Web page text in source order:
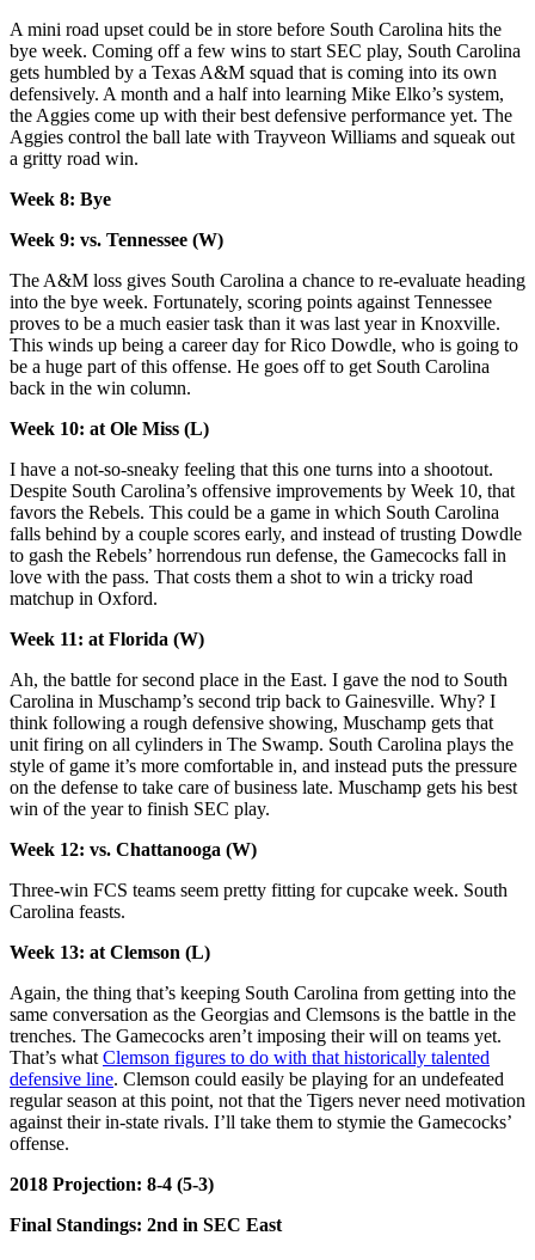
A mini road upset could be in store before South Carolina hits the
bye week. Coming off a few wins to start SEC play, South Carolina
gets humbled by a Texas A&M squad that is coming into its own
defensively. A month and a half into learning Mike Elko’s system,
the Aggies come up with their best defensive performance yet. The
Aggies control the ball late with Trayveon Williams and squeak out
a gritty road win.
Week 8: Bye
Week 9: vs. Tennessee (W)
The A&M loss gives South Carolina a chance to re-evaluate heading
into the bye week. Fortunately, scoring points against Tennessee
proves to be a much easier task than it was last year in Knoxville.
This winds up being a career day for Rico Dowdle, who is going to
be a huge part of this offense. He goes off to get South Carolina
back in the win column.
Week 10: at Ole Miss (L)
I have a not-so-sneaky feeling that this one turns into a shootout.
Despite South Carolina’s offensive improvements by Week 10, that
favors the Rebels. This could be a game in which South Carolina
falls behind by a couple scores early, and instead of trusting Dowdle
to gash the Rebels’ horrendous run defense, the Gamecocks fall in
love with the pass. That costs them a shot to win a tricky road
matchup in Oxford.
Week 11: at Florida (W)
Ah, the battle for second place in the East. I gave the nod to South
Carolina in Muschamp’s second trip back to Gainesville. Why? I
think following a rough defensive showing, Muschamp gets that
unit firing on all cylinders in The Swamp. South Carolina plays the
style of game it’s more comfortable in, and instead puts the pressure
on the defense to take care of business late. Muschamp gets his best
win of the year to finish SEC play.
Week 12: vs. Chattanooga (W)
Three-win FCS teams seem pretty fitting for cupcake week. South
Carolina feasts.
Week 13: at Clemson (L)
Again, the thing that’s keeping South Carolina from getting into the
same conversation as the Georgias and Clemsons is the battle in the
trenches. The Gamecocks aren’t imposing their will on teams yet.
That’s what Clemson figures to do with that historically talented
defensive line. Clemson could easily be playing for an undefeated
regular season at this point, not that the Tigers never need motivation
against their in-state rivals. I’ll take them to stymie the Gamecocks’
offense.
2018 Projection: 8-4 (5-3)
Final Standings: 2nd in SEC East